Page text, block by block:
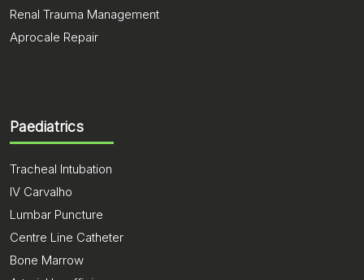
Renal Trauma Management
Aprocale Repair
Paediatrics
Tracheal Intubation
IV Carvalho
Lumbar Puncture
Centre Line Catheter
Bone Marrow